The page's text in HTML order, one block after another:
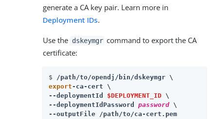
generate a CA key pair. Learn more in
Deployment IDs.
Use the dskeymgr command to export the CA
certificate:
$ /path/to/opendj
export -ca-cert \
--deploymentId $DEPLOYMENT_ID \
--deploymentIdPassword password \
--outputFile /path/to/ca-cert.pem